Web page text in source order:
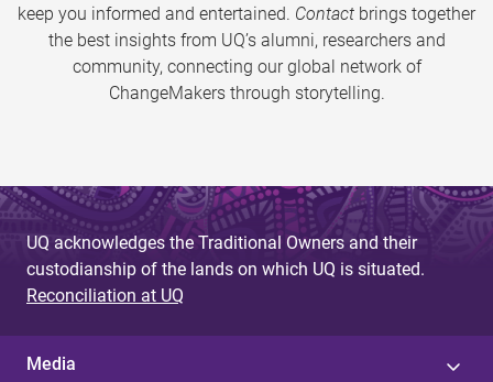
keep you informed and entertained. Contact brings together
the best insights from UQ’s alumni, researchers and
community, connecting our global network of
ChangeMakers through storytelling.
UQ acknowledges the Traditional Owners and their
custodianship of the lands on which UQ is situated.
Reconciliation at UQ
Media